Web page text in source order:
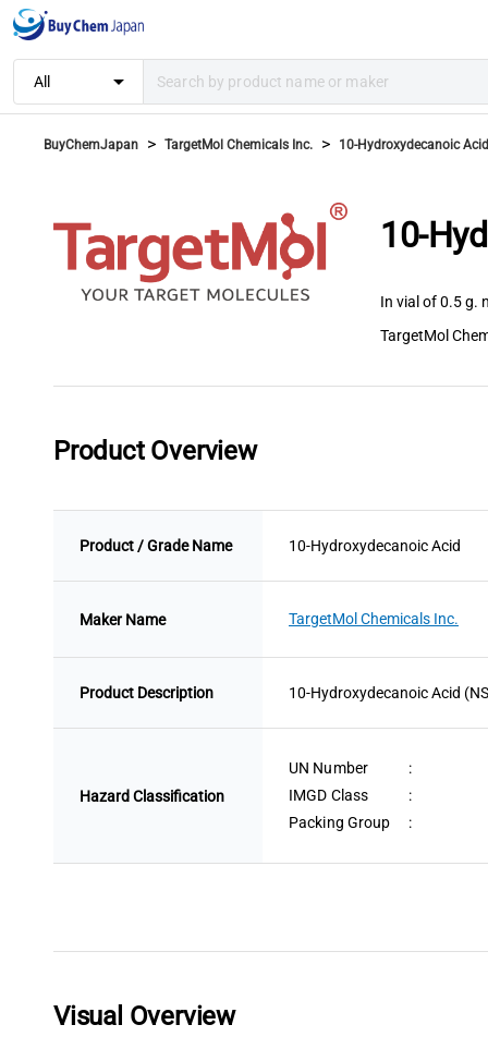
All arrow_drop_down
BuyChemJapan > TargetMol Chemicals Inc. > 10-Hydroxydecanoic Acid
10-
In vial of 0.5 g.
TargetMol
Product Overview
Product / Grade Name 10-Hydroxydecanoic Acid
Maker Name TargetMol Chemicals Inc.
Product Description 10-Hydroxydecanoic Acid
Hazard Classification
UN Number
:
IMGD Class
:
Packing Group
:
Visual Overview